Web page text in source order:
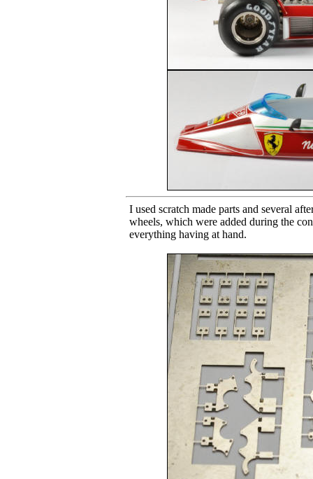
I used scratch made parts and several
wheels, which were added during the
everything having at hand.